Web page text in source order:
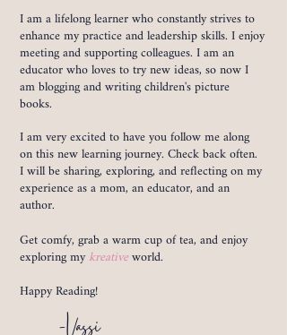
I am a lifelong learner who constantly strives to
enhance my practice and leadership skills. I enjoy
meeting and supporting colleagues. I am an
educator who loves to try new ideas, so now I
am blogging and writing children's picture
books.
I am very excited to have you follow me along
on this new learning journey. Check back often.
I will be sharing, exploring, and reflecting on my
experience as a mom, an educator, and an
author.
Get comfy, grab a warm cup of tea, and enjoy
exploring mykreativeworld.
Happy Reading!